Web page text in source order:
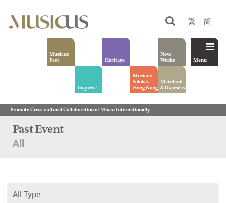
Menu
New
Works
Mainland
& Overseas
Heritage
Musicus
Fest
Inspires!
Musicus
Soloists
Hong Kong
繁 简
Promote Cross-cultural Collaboration of Music Internationally
Past Event